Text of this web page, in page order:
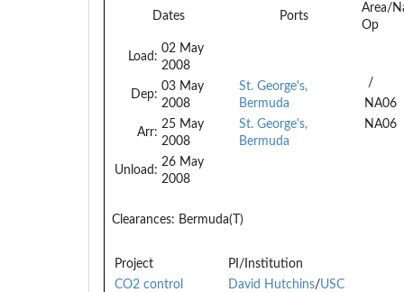
Dates Ports
Area/
Op
Load:
02 May
2008
Dep:
03 May
2008
Arr:
25 May
2008
Unload:
26 May
2008
St. George's,
Bermuda
St. George's,
Bermuda
/
NA06
NA06
Clearances: Bermuda(T)
Project
PI/Institution
CO2 control
David Hutchins/USC